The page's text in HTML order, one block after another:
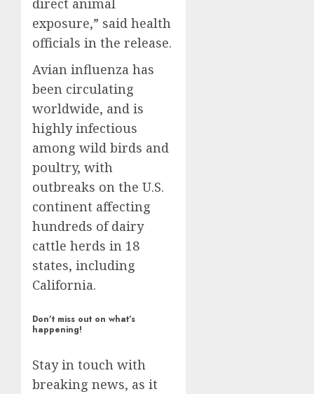
exposure,” said health
officials in the release.
Avian influenza has
been circulating
worldwide, and is
highly infectious
among wild birds and
poultry, with
outbreaks on the U.S.
continent affecting
hundreds of dairy
cattle herds in 18
states, including
California.
Don’t miss out on what’s
happening!
Stay in touch with
breaking news, as it